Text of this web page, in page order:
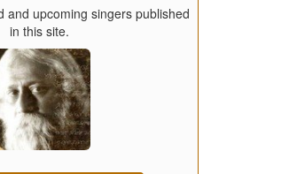
and upcoming singers published
in this site.